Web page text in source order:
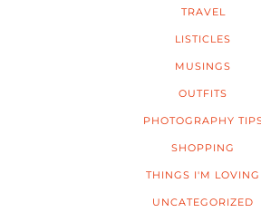
TRAVEL
LISTICLES
MUSINGS
OUTFITS
PHOTOGRAPHY
SHOPPING
THINGS I'M LOVING
UNCATEGORIZED